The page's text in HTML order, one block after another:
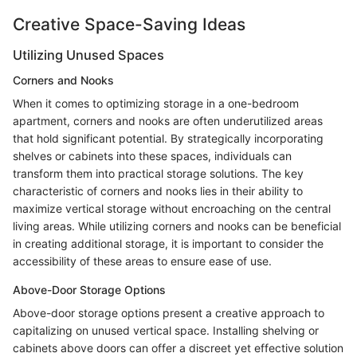
Creative Space-Saving Ideas
Utilizing Unused Spaces
Corners and Nooks
When it comes to optimizing storage in a one-bedroom
apartment, corners and nooks are often underutilized areas
that hold significant potential. By strategically incorporating
shelves or cabinets into these spaces, individuals can
transform them into practical storage solutions. The key
characteristic of corners and nooks lies in their ability to
maximize vertical storage without encroaching on the central
living areas. While utilizing corners and nooks can be beneficial
in creating additional storage, it is important to consider the
accessibility of these areas to ensure ease of use.
Above-Door Storage Options
Above-door storage options present a creative approach to
capitalizing on unused vertical space. Installing shelving or
cabinets above doors can offer a discreet yet effective solution